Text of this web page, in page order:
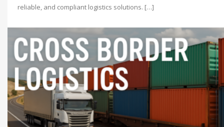
reliable, and compliant logistics solutions. […]